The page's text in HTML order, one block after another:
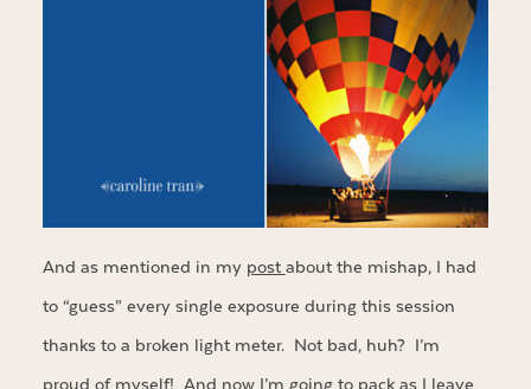
And as mentioned in my post about the mishap, I had
to “guess” every single exposure during this session
thanks to a broken light meter. Not bad, huh? I’m
proud of myself! And now I’m going to pack as I leave